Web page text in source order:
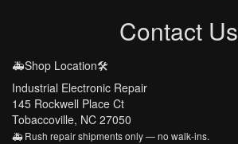
Contact Us
🚑Shop Location🛠️
Industrial Electronic Repair
145 Rockwell Place Ct
Tobaccoville, NC 27050
🚑 Rush repair shipments only — no walk-ins.